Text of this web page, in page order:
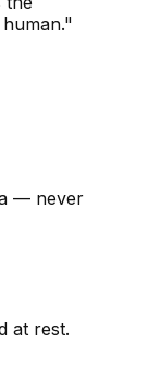
"
— never
at rest.